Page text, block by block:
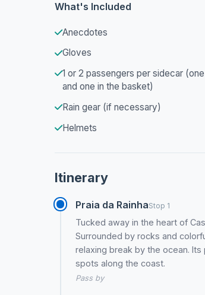
What's Included
Anecdotes
Gloves
1 or 2 passengers per sidecar
and one in the basket)
Rain gear (if necessary)
Helmets
Itinerary
Praia da RainhaStop 1
Tucked away in the heart of
Surrounded by rocks and
relaxing break by the ocean.
spots along the coast.
Pass by